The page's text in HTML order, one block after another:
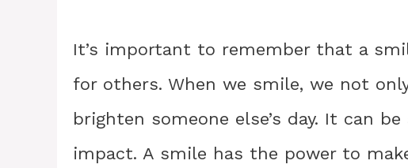
It’s important to remember that a
for others. When we smile, we not
brighten someone else’s day. It can
impact. A smile has the power to